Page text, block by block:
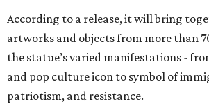
According to a release, it will bring
artworks and objects from more than
the statue’s varied manifestations -
and pop culture icon to symbol of
patriotism, and resistance.